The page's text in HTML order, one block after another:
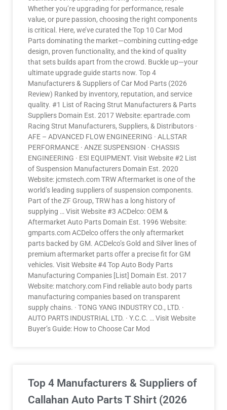
Whether you’re upgrading for performance, resale
value, or pure passion, choosing the right components
is critical. Here, we’ve curated the Top 10 Car Mod
Parts dominating the market—combining cutting-edge
design, proven functionality, and the kind of quality
that sets builds apart from the crowd. Buckle up—your
ultimate upgrade guide starts now. Top 4
Manufacturers & Suppliers of Car Mod Parts (2026
Review) Ranked by inventory, reputation, and service
quality. #1 List of Racing Strut Manufacturers & Parts
Suppliers Domain Est. 2017 Website: epartrade.com
Racing Strut Manufacturers, Suppliers, & Distributors ·
AFE – ADVANCED FLOW ENGINEERING · ALLSTAR
PERFORMANCE · ANZE SUSPENSION · CHASSIS
ENGINEERING · ESI EQUIPMENT. Visit Website #2 List
of Suspension Manufacturers Domain Est. 2020
Website: jcmstech.com TRW Aftermarket is one of the
world’s leading suppliers of suspension components.
Part of the ZF Group, TRW has a long history of
supplying … Visit Website #3 ACDelco: OEM &
Aftermarket Auto Parts Domain Est. 1996 Website:
gmparts.com ACDelco offers the only aftermarket
parts backed by GM. ACDelco’s Gold and Silver lines of
premium aftermarket parts offer a precise fit for GM
vehicles. Visit Website #4 Top Auto Body Parts
Manufacturing Companies [List] Domain Est. 2017
Website: matchory.com Find reliable auto body parts
manufacturing companies based on transparent
supply chains. · TONG YANG INDUSTRY CO., LTD. ·
AUTO PARTS INDUSTRIAL LTD. · Y.C.C. … Visit Website
Buyer’s Guide: How to Choose Car Mod
Top 4 Manufacturers & Suppliers of
Callahan Auto Parts T Shirt (2026